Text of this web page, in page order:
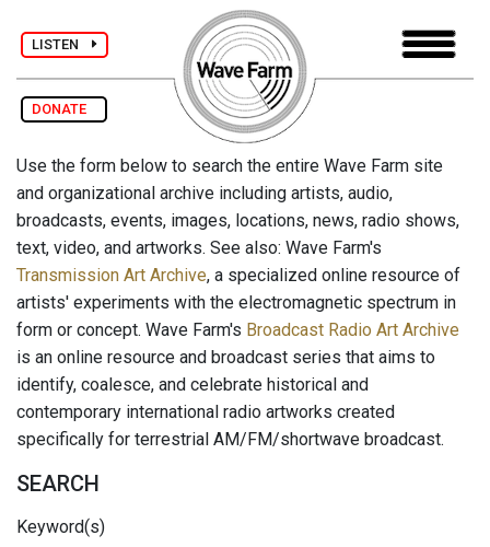
LISTEN
DONATE
Use the form below to search the entire Wave Farm site
and organizational archive including artists, audio,
broadcasts, events, images, locations, news, radio shows,
text, video, and artworks. See also: Wave Farm's
Transmission Art Archive, a specialized online resource of
artists' experiments with the electromagnetic spectrum in
form or concept. Wave Farm's Broadcast Radio Art Archive
is an online resource and broadcast series that aims to
identify, coalesce, and celebrate historical and
contemporary international radio artworks created
specifically for terrestrial AM/FM/shortwave broadcast.
SEARCH
Keyword(s)